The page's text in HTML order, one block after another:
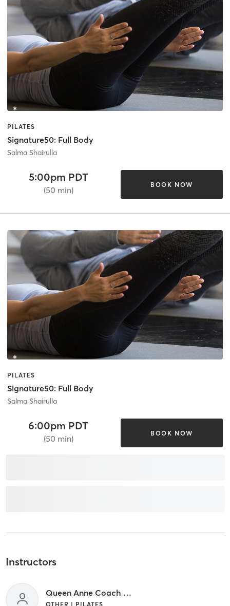
PILATES
Signature50: Full Body
Salma Shairulla
5:00pm PDT
(50 min)
BOOK NOW
PILATES
Signature50: Full Body
Salma Shairulla
6:00pm PDT
(50 min)
BOOK NOW
Instructors
Queen Anne Coach - TBD
OTHER | PILATES